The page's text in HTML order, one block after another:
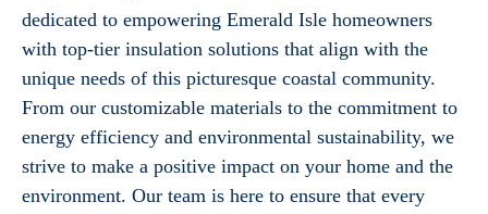
dedicated to empowering Emerald Isle homeowners
with top-tier insulation solutions that align with the
unique needs of this picturesque coastal community.
From our customizable materials to the commitment to
energy efficiency and environmental sustainability, we
strive to make a positive impact on your home and the
environment. Our team is here to ensure that every